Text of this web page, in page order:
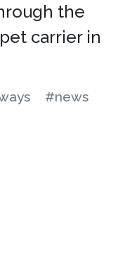
the
carrier in
#news